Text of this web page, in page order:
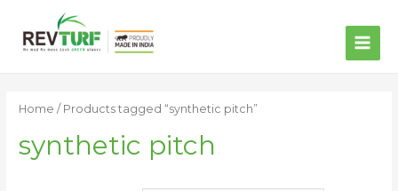
Home / Products tagged “synthetic pitch”
synthetic pitch